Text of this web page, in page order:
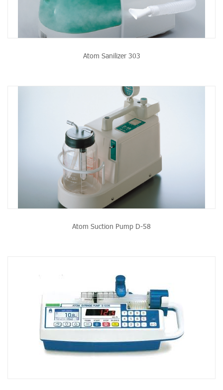
Atom Sanilizer 303
Atom Suction Pump D-58